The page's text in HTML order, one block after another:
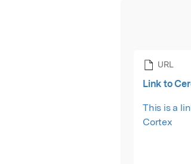
URL
Link to
This is a
Cortex